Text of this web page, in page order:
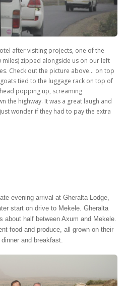
after visiting projects, one of the
zipped alongside us on our left
Check out the picture above… on top
tied to the luggage rack on top of
popping up, screaming
the highway. It was a great laugh and
wonder if they had to pay the extra
evening arrival at Gheralta Lodge,
start on drive to Mekele. Gheralta
about half between Axum and Mekele.
food and produce, all grown on their
and breakfast.